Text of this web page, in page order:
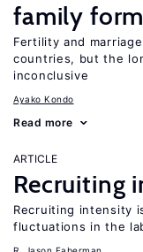
family
Fertility and
countries, but the
inconclusive
Ayako Kondo
Read more
ARTICLE
Recruiting
Recruiting intensity
fluctuations in the